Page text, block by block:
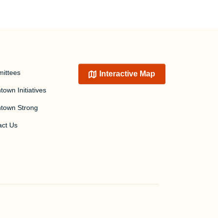
Initiatives
Strong
Us
Interactive Map